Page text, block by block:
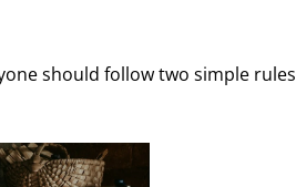
should follow two simple rules